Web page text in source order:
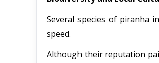
Several species of piranha
speed.
Although their reputation